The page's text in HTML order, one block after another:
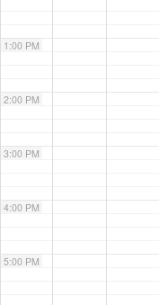
1:00 PM
2:00 PM
3:00 PM
4:00 PM
5:00 PM